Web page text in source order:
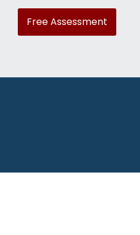
Free Assessment